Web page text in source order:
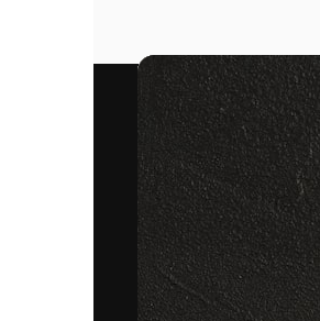
Videos
Footage
Motion graphics
Video templates
Icons
3D Models
Fonts
The creative
work. More
across
studios.
English